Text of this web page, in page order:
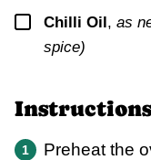
▢
Chilli Oil, as
spice)
Preheat the